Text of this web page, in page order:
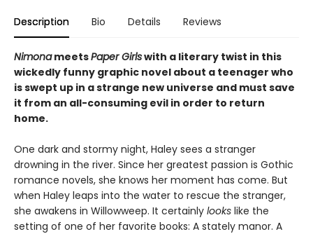
Description Bio Details Reviews
NimonameetsPaper Girlswith a literary twist in this
wickedly funny graphic novel about a teenager who
is swept up in a strange new universe and must save
it from an all-consuming evil in order to return
home.
One dark and stormy night, Haley sees a stranger
drowning in the river. Since her greatest passion is Gothic
romance novels, she knows her moment has come. But
when Haley leaps into the water to rescue the stranger,
she awakens in Willowweep. It certainly looks like the
setting of one of her favorite books: A stately manor. A